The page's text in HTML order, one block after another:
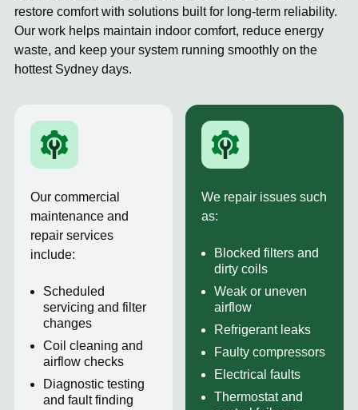
restore comfort with solutions built for long-term reliability.
Our work helps maintain indoor comfort, reduce energy
waste, and keep your system running smoothly on the
hottest Sydney days.
Our commercial
maintenance and
repair services
include:
Scheduled
servicing and filter
changes
Coil cleaning and
airflow checks
Diagnostic testing
and fault finding
We repair issues such
as:
Blocked filters and
dirty coils
Weak or uneven
airflow
Refrigerant leaks
Faulty compressors
Electrical faults
Thermostat and